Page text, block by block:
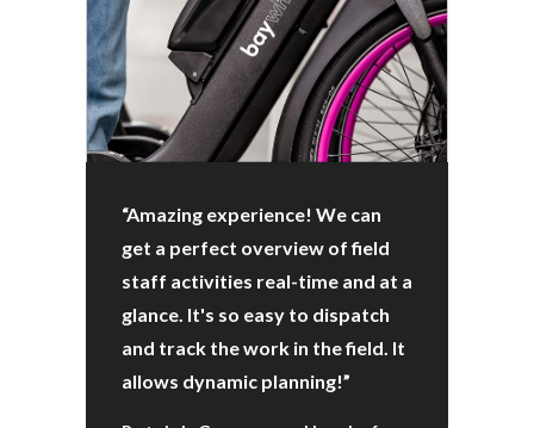
“Amazing experience! We can
get a perfect overview of field
staff activities real-time and at a
glance. It's so easy to dispatch
and track the work in the field. It
allows dynamic planning!”